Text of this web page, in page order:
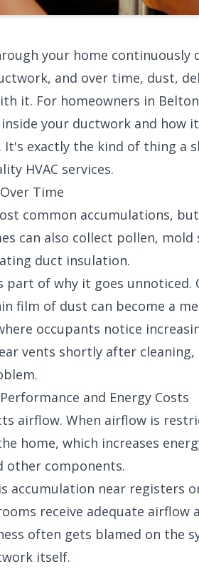
your home
and over time, dust,
it. For homeowners in
your ductwork and how
exactly the kind of thing a
HVAC services.
Time
common accumulations,
can also collect pollen,
duct insulation.
of why it goes unnoticed.
film of dust can become a
occupants notice
vents shortly after
and Energy Costs
airflow. When airflow is
home, which increases
other components.
accumulation near registers
receive adequate
often gets blamed on the
itself.